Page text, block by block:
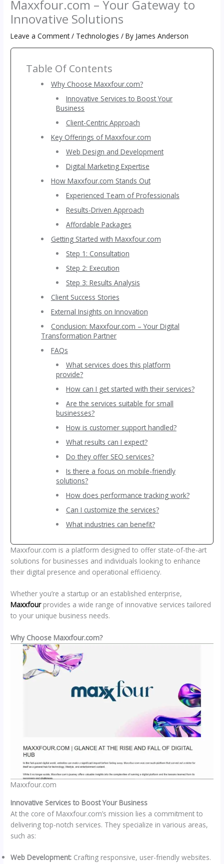
Maxxfour.com – Your Gateway to
Innovative Solutions
Leave a Comment / Technologies / By James Anderson
Table Of Contents
Why Choose Maxxfour.com?
Innovative Services to Boost Your
Business
Client-Centric Approach
Key Offerings of Maxxfour.com
Web Design and Development
Digital Marketing Expertise
How Maxxfour.com Stands Out
Experienced Team of Professionals
Results-Driven Approach
Affordable Packages
Getting Started with Maxxfour.com
Step 1: Consultation
Step 2: Execution
Step 3: Results Analysis
Client Success Stories
External Insights on Innovation
Conclusion: Maxxfour.com – Your Digital
Transformation Partner
FAQs
What services does this platform
provide?
How can I get started with their services?
Are the services suitable for small
businesses?
How is customer support handled?
What results can I expect?
Do they offer SEO services?
Is there a focus on mobile-friendly
solutions?
How does performance tracking work?
Can I customize the services?
What industries can benefit?
Maxxfour.com is a platform designed to offer state-of-the-art
solutions for businesses and individuals looking to enhance
their digital presence and operational efficiency.
Whether you’re a startup or an established enterprise,
Maxxfourprovides a wide range of innovative services tailored
to your unique business needs.
Why Choose Maxxfour.com?
Maxxfour.com
Innovative Services to Boost Your Business
At the core of Maxxfour.com’s mission lies a commitment to
delivering top-notch services. They specialize in various areas,
such as:
Web Development: Crafting responsive, user-friendly websites.